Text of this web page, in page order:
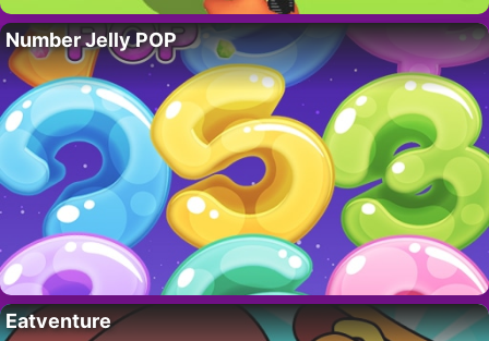
Number Jelly POP
Eatventure